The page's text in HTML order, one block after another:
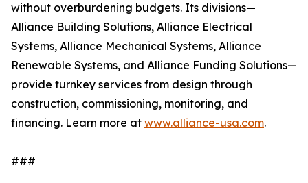
without overburdening budgets. Its divisions—
Alliance Building Solutions, Alliance Electrical
Systems, Alliance Mechanical Systems, Alliance
Renewable Systems, and Alliance Funding Solutions—
provide turnkey services from design through
construction, commissioning, monitoring, and
financing. Learn more at www.alliance-usa.com.
###